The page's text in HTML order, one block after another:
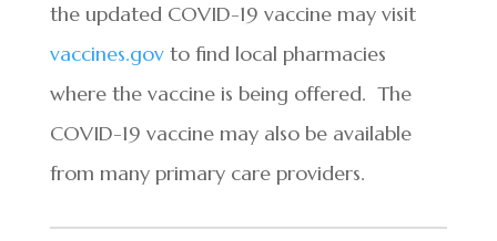
the updated COVID-19 vaccine may visit
vaccines.govto find local pharmacies
where the vaccine is being offered. The
COVID-19 vaccine may also be available
from many primary care providers.